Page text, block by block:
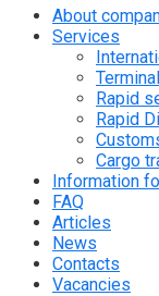
About
Services
Rapid
Rapid
Cargo
Information
FAQ
Articles
News
Contacts
Vacancies